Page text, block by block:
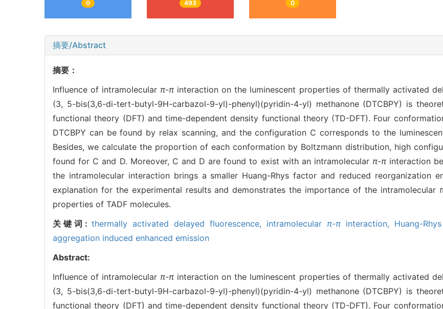
0 493 0
摘要/Abstract
摘要：
Influence of intramolecular π-π interaction on the luminescent properties of thermally activated
(3, 5-bis(3,6-di-tert-butyl-9H-carbazol-9-yl)-phenyl)(pyridin-4-yl) methanone (DTCBPY) is
functional theory (DFT) and time-dependent density functional theory (TD-DFT). Four
DTCBPY can be found by relax scanning, and the configuration C corresponds to the
Besides, we calculate the proportion of each conformation by Boltzmann distribution, high
found for C and D. Moreover, C and D are found to exist with an intramolecular π-π interaction
the intramolecular interaction brings a smaller Huang-Rhys factor and reduced reorganization
explanation for the experimental results and demonstrates the importance of the intramolecular
properties of TADF molecules.
关键词:thermally activated delayed fluorescence, intramolecular π-πinteraction, Huang-
aggregation induced enhanced emission
Abstract:
Influence of intramolecular π-π interaction on the luminescent properties of thermally activated
(3, 5-bis(3,6-di-tert-butyl-9H-carbazol-9-yl)-phenyl)(pyridin-4-yl) methanone (DTCBPY) is
functional theory (DFT) and time-dependent density functional theory (TD-DFT). Four